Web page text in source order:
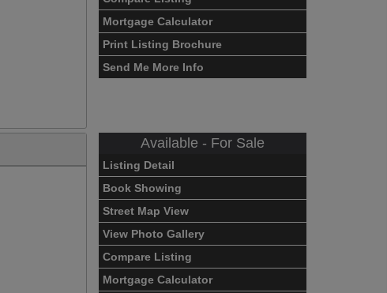
Mortgage Calculator
Print Listing Brochure
Send Me More Info
Available - For Sale
Listing Detail
Book Showing
Street Map View
View Photo Gallery
Compare Listing
Mortgage Calculator